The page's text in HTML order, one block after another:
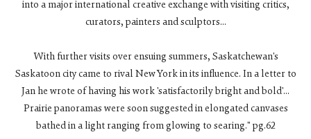
into a major international creative exchange with visiting critics,
curators, painters and sculptors...
With further visits over ensuing summers, Saskatchewan's
Saskatoon city came to rival New York in its influence. In a letter to
Jan he wrote of having his work 'satisfactorily bright and bold'...
Prairie panoramas were soon suggested in elongated canvases
bathed in a light ranging from glowing to searing." pg.62